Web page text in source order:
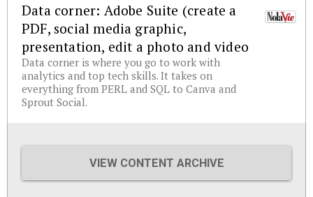
Data corner: Adobe Suite (create a
PDF, social media graphic,
presentation, edit a photo and video
Data corner is where you go to work with
analytics and top tech skills. It takes on
everything from PERL and SQL to Canva and
Sprout Social.
VIEW CONTENT ARCHIVE